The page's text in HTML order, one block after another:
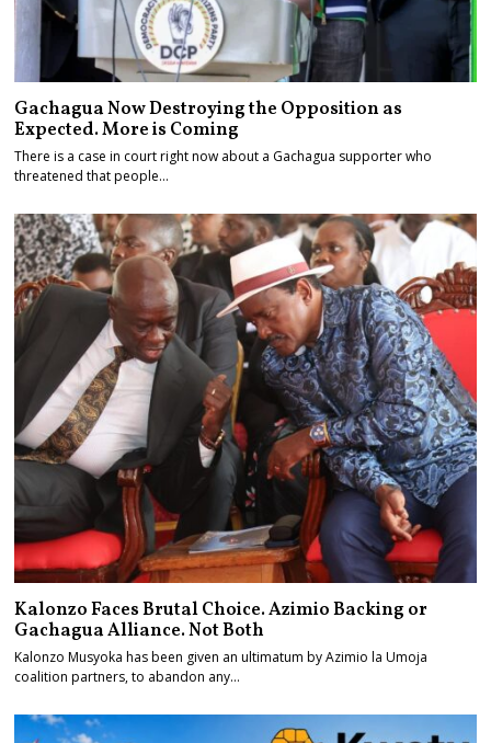
Gachagua Now Destroying the Opposition as
Expected. More is Coming
There is a case in court right now about a Gachagua supporter who
threatened that people…
Kalonzo Faces Brutal Choice. Azimio Backing or
Gachagua Alliance. Not Both
Kalonzo Musyoka has been given an ultimatum by Azimio la Umoja
coalition partners, to abandon any…